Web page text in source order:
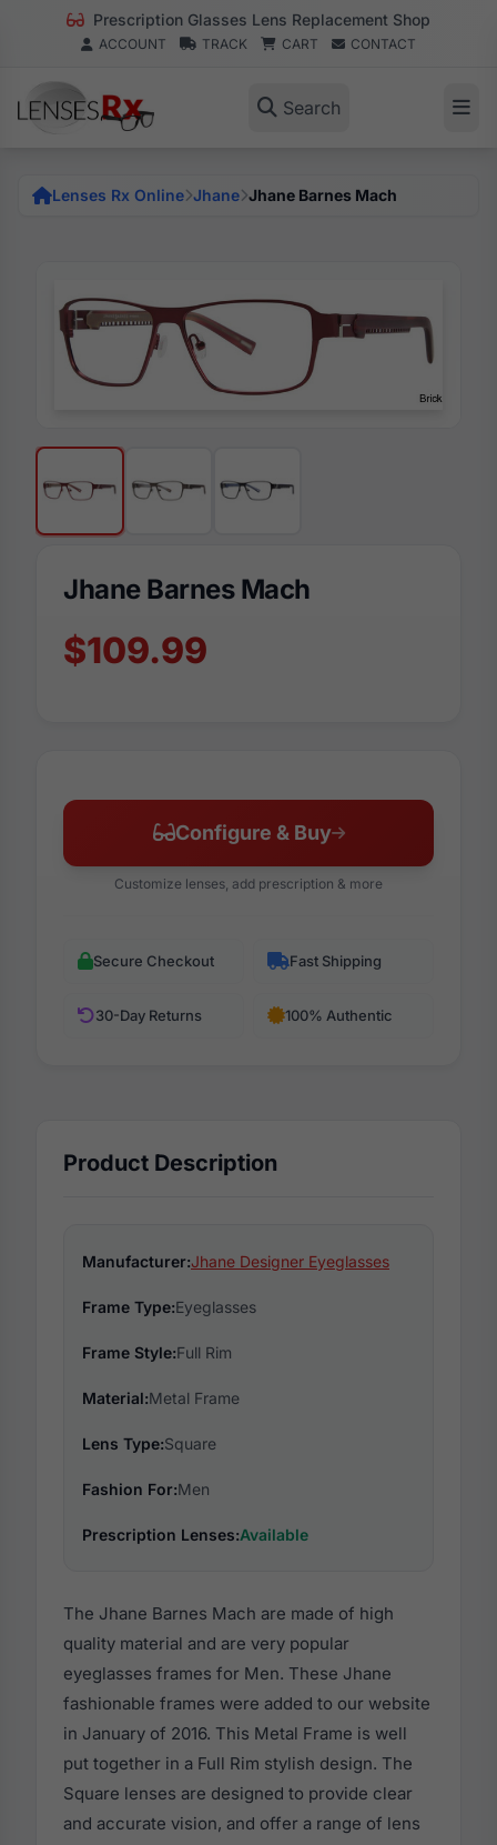
Prescription Glasses Lens Replacement Shop
ACCOUNT TRACK CART CONTACT
Search
Lenses Rx Online Jhane Jhane Barnes Mach
Jhane Barnes Mach
$109.99
Configure & Buy
Customize lenses, add prescription & more
Secure Checkout Fast Shipping
30-Day Returns 100% Authentic
Product Description
Manufacturer:Jhane Designer Eyeglasses
Frame Type:Eyeglasses
Frame Style:Full Rim
Material:Metal Frame
Lens Type:Square
Fashion For:Men
Prescription Lenses:Available
The Jhane Barnes Mach are made of high
quality material and are very popular
eyeglasses frames for Men. These Jhane
fashionable frames were added to our website
in January of 2016. This Metal Frame is well
put together in a Full Rim stylish design. The
Square lenses are designed to provide clear
and accurate vision, and offer a range of lens